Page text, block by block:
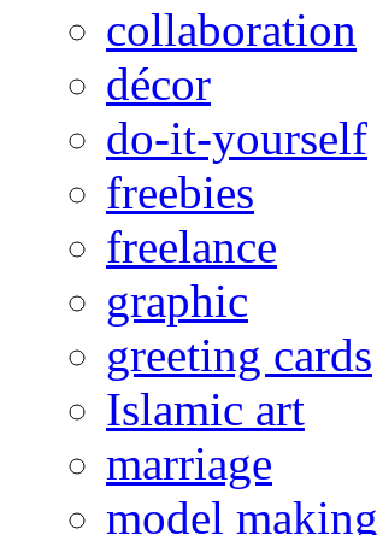
collaboration
décor
do-it-yourself
freebies
freelance
graphic
greeting cards
Islamic art
marriage
model making